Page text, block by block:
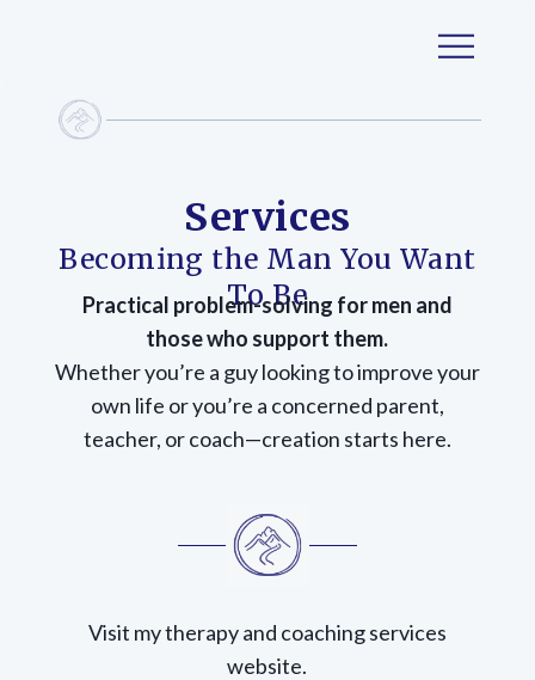
Services
Becoming the Man You Want
To Be
Practical problem-solving for men and
those who support them.
Whether you’re a guy looking to improve your
own life or you’re a concerned parent,
teacher, or coach—creation starts here.
Visit my therapy and coaching services
website.